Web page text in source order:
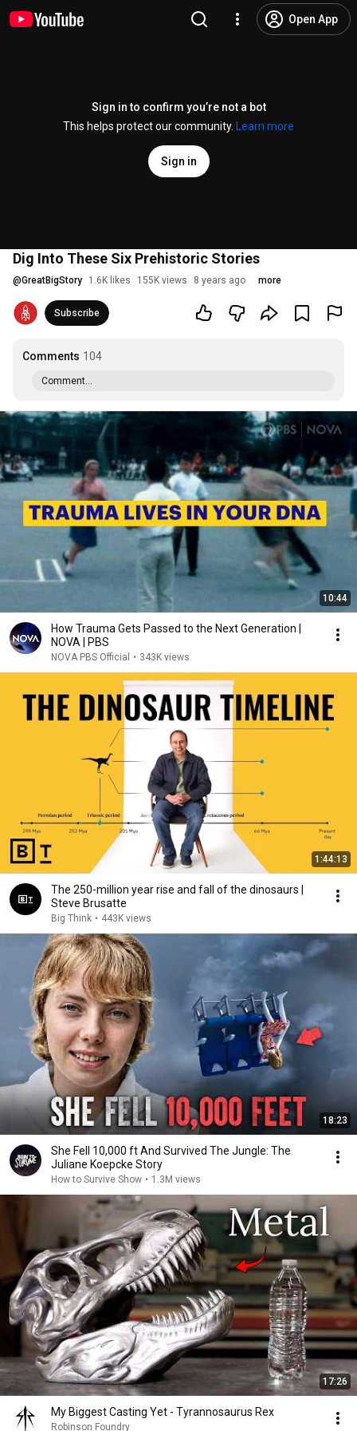
Open App
Sign in to confirm you’re not a bot
This helps protect our community.
Learn more
Sign in
Dig Into These Six Prehistoric Stories
@GreatBigStory 1.6K likes 155K views 8 years ago more
Subscribe
Comments 104
Comment...
10:44
How Trauma Gets Passed to the Next Generation |
NOVA | PBS
NOVA PBS Official • 343K views
1:44:13
The 250-million year rise and fall of the dinosaurs |
Steve Brusatte
Big Think • 443K views
18:23
She Fell 10,000 ft And Survived The Jungle: The
Juliane Koepcke Story
How to Survive Show • 1.3M views
17:26
My Biggest Casting Yet - Tyrannosaurus Rex
Robinson Foundry